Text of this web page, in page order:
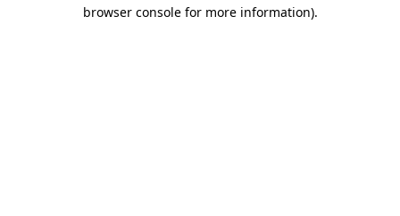
browser console for more information).